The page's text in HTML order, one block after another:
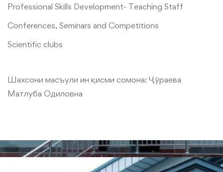
Professional Skills Development- Teaching Staff
Conferences, Seminars and Competitions
Scientific clubs
Шахсони масъули ин қисми сомона: Ҷӯраева
Матлуба Одиловна